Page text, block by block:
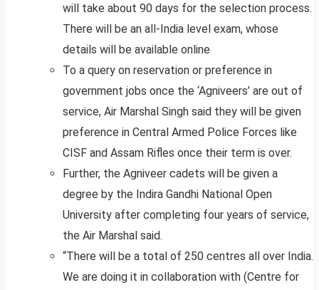
will take about 90 days for the selection process.
There will be an all-India level exam, whose
details will be available online
To a query on reservation or preference in
government jobs once the ‘Agniveers’ are out of
service, Air Marshal Singh said they will be given
preference in Central Armed Police Forces like
CISF and Assam Rifles once their term is over.
Further, the Agniveer cadets will be given a
degree by the Indira Gandhi National Open
University after completing four years of service,
the Air Marshal said.
“There will be a total of 250 centres all over India.
We are doing it in collaboration with (Centre for